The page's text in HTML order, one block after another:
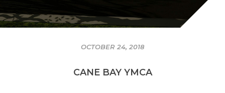
OCTOBER 24, 2018
CANE BAY YMCA